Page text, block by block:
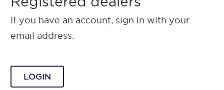
If you have an account, sign in with your
email address.
LOGIN